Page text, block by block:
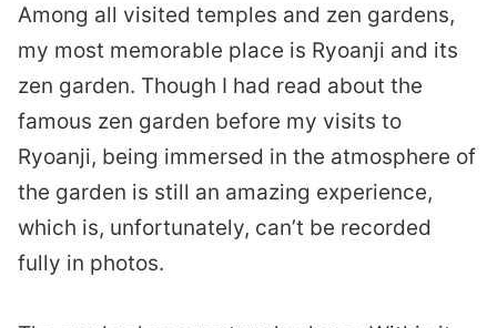
Among all visited temples and zen gardens,
my most memorable place is Ryoanji and its
zen garden. Though I had read about the
famous zen garden before my visits to
Ryoanji, being immersed in the atmosphere of
the garden is still an amazing experience,
which is, unfortunately, can’t be recorded
fully in photos.